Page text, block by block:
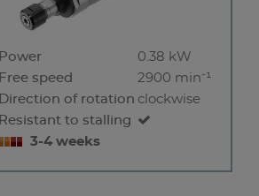
Power
0.38 kW
Free speed
2900 min⁻¹
Direction of rotation clockwise
Resistant to stalling
3-4 weeks